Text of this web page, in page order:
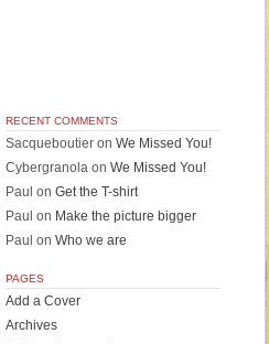
RECENT COMMENTS
Sacqueboutier on We Missed You!
Cybergranola on We Missed You!
Paul on Get the T-shirt
Paul on Make the picture bigger
Paul on Who we are
PAGES
Add a Cover
Archives